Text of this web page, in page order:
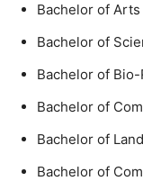
Bachelor of
Bachelor of
Bachelor of
Bachelor of
Bachelor of
Bachelor of